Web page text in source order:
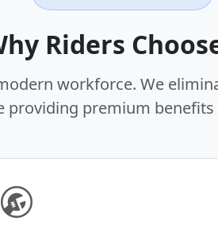
Riders
workforce. We
providing premium